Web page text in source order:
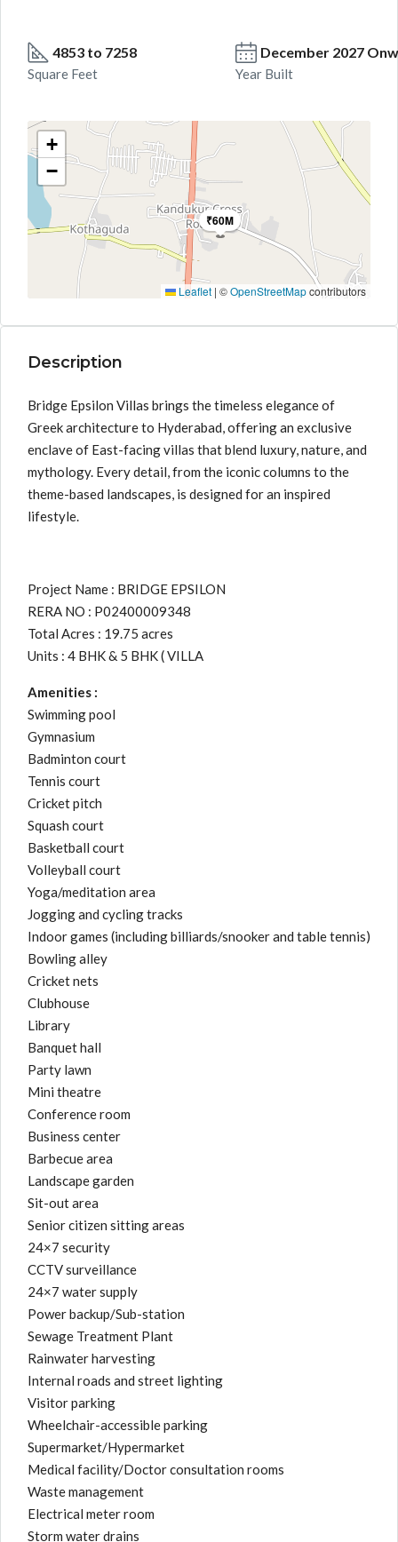
4853 to 7258
Square Feet
December 2027
Year Built
₹60M
+
−
Leaflet | ©OpenStreetMapcontributors
Description
Bridge Epsilon Villas brings the timeless elegance of
Greek architecture to Hyderabad, offering an exclusive
enclave of East-facing villas that blend luxury, nature, and
mythology. Every detail, from the iconic columns to the
theme-based landscapes, is designed for an inspired
lifestyle.
Project Name : BRIDGE EPSILON
RERA NO : P02400009348
Total Acres : 19.75 acres
Units : 4 BHK & 5 BHK ( VILLA
Amenities :
Swimming pool
Gymnasium
Badminton court
Tennis court
Cricket pitch
Squash court
Basketball court
Volleyball court
Yoga/meditation area
Jogging and cycling tracks
Indoor games (including billiards/snooker and table tennis)
Bowling alley
Cricket nets
Clubhouse
Library
Banquet hall
Party lawn
Mini theatre
Conference room
Business center
Barbecue area
Landscape garden
Sit-out area
Senior citizen sitting areas
24×7 security
CCTV surveillance
24×7 water supply
Power backup/Sub-station
Sewage Treatment Plant
Rainwater harvesting
Internal roads and street lighting
Visitor parking
Wheelchair-accessible parking
Supermarket/Hypermarket
Medical facility/Doctor consultation rooms
Waste management
Electrical meter room
Storm water drains